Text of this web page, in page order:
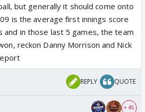
but generally it should come onto
is the average first innings score
and in those last 5 games, the team
reckon Danny Morrison and Nick
REPLY QUOTE
+ 45